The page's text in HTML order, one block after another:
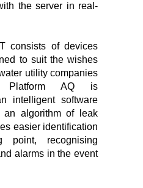
the server in real-
consists of devices
to suit the wishes
utility companies
Platform AQ is
intelligent software
an algorithm of leak
easier identification
point, recognising
alarms in the event